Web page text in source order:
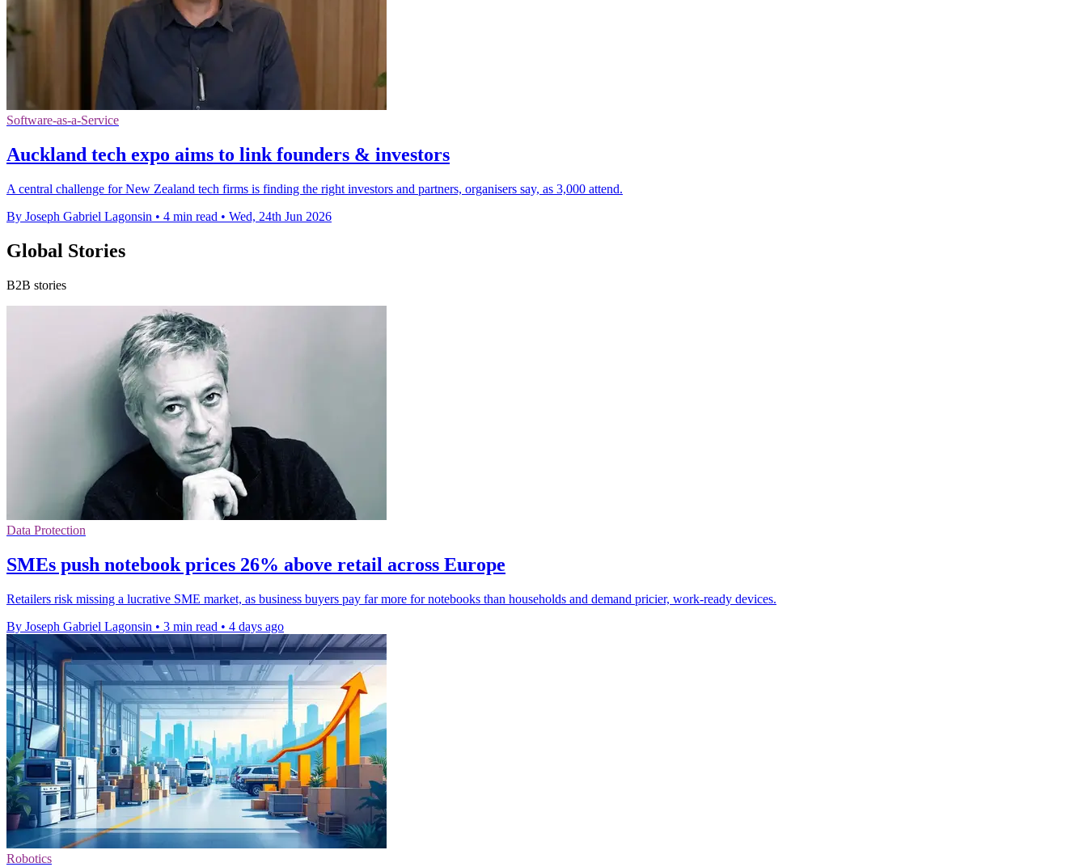
Software-as-a-Service
Auckland tech expo aims to link founders & investors
A central challenge for New Zealand tech firms is finding the right investors and partners, organisers say, as 3,000 attend.
By Joseph Gabriel Lagonsin • 4 min read • Wed, 24th Jun 2026
Global Stories
B2B stories
Data Protection
SMEs push notebook prices 26% above retail across Europe
Retailers risk missing a lucrative SME market, as business buyers pay far more for notebooks than households and demand pricier, work-ready devices.
By Joseph Gabriel Lagonsin • 3 min read • 4 days ago
Robotics